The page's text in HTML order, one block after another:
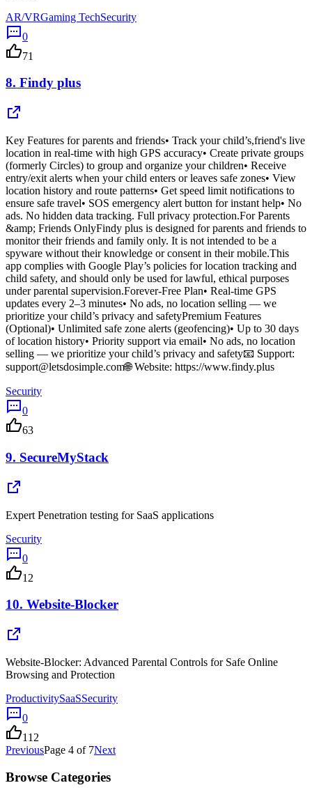
AR/VRGaming TechSecurity
0
71
8. Findy plus
Key Features for parents and friends• Track your child’s,friend's live
location in real-time with high GPS accuracy• Create private groups
(formerly Circles) to group and organize your children• Receive
entry/exit alerts when your child enters or leaves safe zones• View
location history and route patterns• Get speed limit notifications to
ensure safe travel• SOS emergency alert button for instant help• No
ads. No hidden data tracking. Full privacy protection.For Parents
&amp; Friends OnlyFindy plus is designed for parents and friends to
monitor their friends and family only. It is not intended to be a
spyware without their knowledge or consent in their mobile.This
app complies with Google Play’s policies for location tracking and
child safety, and should only be used for lawful, ethical purposes
under parental supervision.Forever-Free Plan• Real-time GPS
updates every 2–3 minutes• No ads, no location selling — we
prioritize your child’s privacy and safetyPremium Features
(Optional)• Unlimited safe zone alerts (geofencing)• Up to 30 days
of location history• Priority support via email• No ads, no location
selling — we prioritize your child’s privacy and safety📧 Support:
support@letsdosimple.com🌐 Website: https://www.findy.plus
Security
0
63
9. SecureMyStack
Expert Penetration testing for SaaS applications
Security
0
12
10. Website-Blocker
Website-Blocker: Advanced Parental Controls for Safe Online
Browsing and Protection
ProductivitySaaSSecurity
0
112
PreviousPage 4 of 7Next
Browse Categories